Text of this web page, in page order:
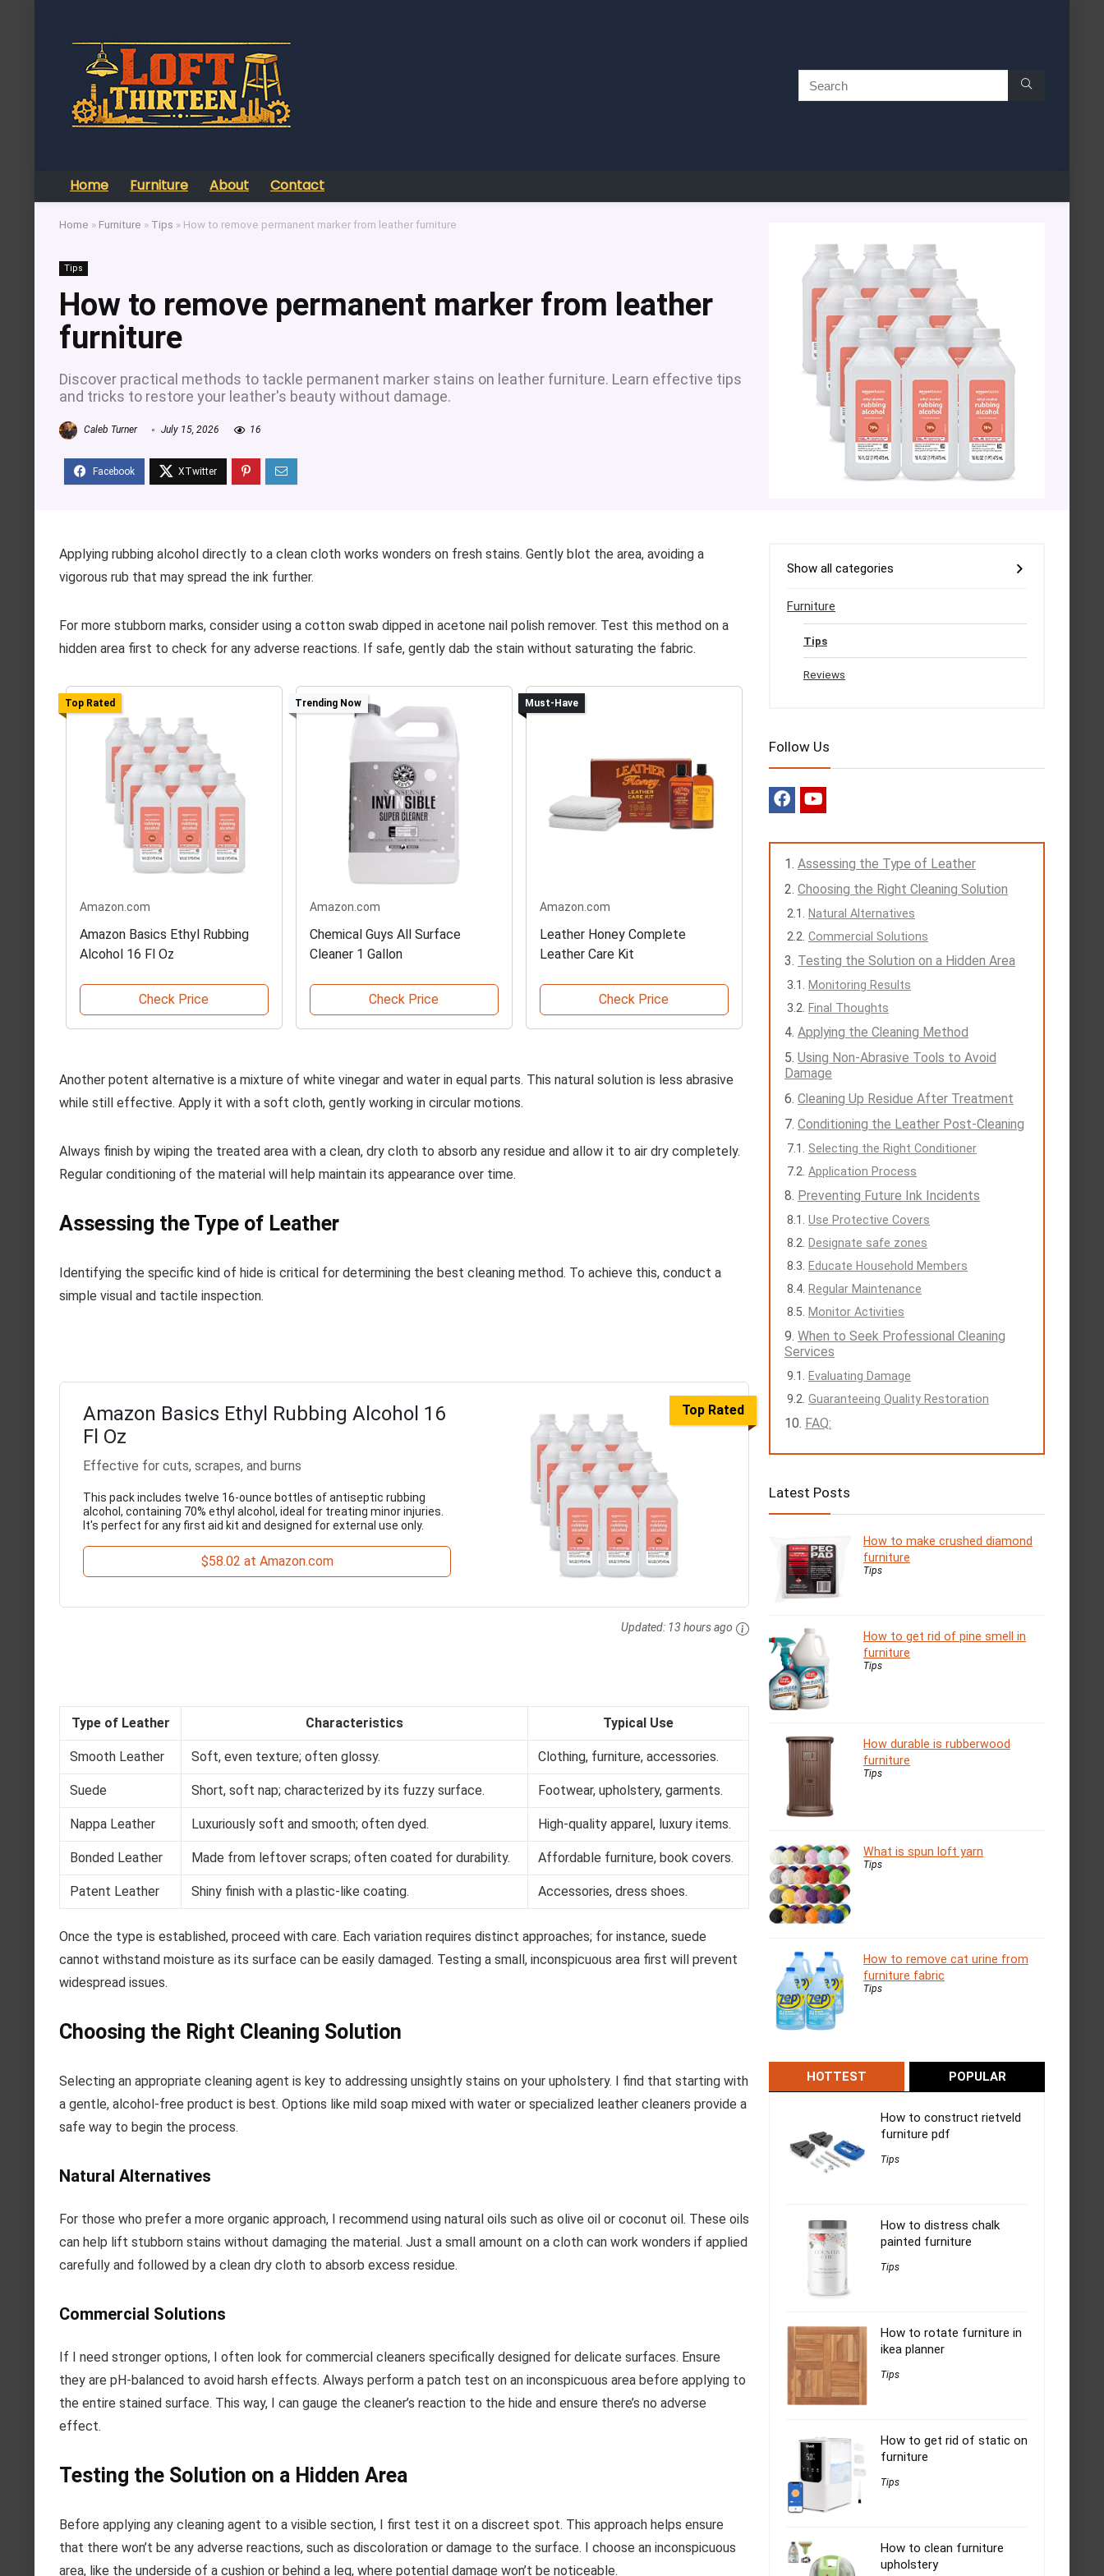
Home Furniture About Contact
Home » Furniture » Tips » How to remove permanent marker from leather furniture
Tips
How to remove permanent marker from leather
furniture
Discover practical methods to tackle permanent marker stains on leather furniture. Learn effective tips
and tricks to restore your leather's beauty without damage.
Caleb Turner July 15, 2026 16
Applying rubbing alcohol directly to a clean cloth works wonders on fresh stains. Gently blot the area, avoiding a
vigorous rub that may spread the ink further.
For more stubborn marks, consider using a cotton swab dipped in acetone nail polish remover. Test this method on a
hidden area first to check for any adverse reactions. If safe, gently dab the stain without saturating the fabric.
Top Rated
Amazon.com
Amazon Basics Ethyl Rubbing
Alcohol 16 Fl Oz
Check Price
Trending Now
Amazon.com
Chemical Guys All Surface
Cleaner 1 Gallon
Check Price
Must-Have
Amazon.com
Leather Honey Complete
Leather Care Kit
Check Price
Another potent alternative is a mixture of white vinegar and water in equal parts. This natural solution is less abrasive
while still effective. Apply it with a soft cloth, gently working in circular motions.
Always finish by wiping the treated area with a clean, dry cloth to absorb any residue and allow it to air dry completely.
Regular conditioning of the material will help maintain its appearance over time.
Assessing the Type of Leather
Identifying the specific kind of hide is critical for determining the best cleaning method. To achieve this, conduct a
simple visual and tactile inspection.
Top Rated
Amazon Basics Ethyl Rubbing Alcohol 16
Fl Oz
Effective for cuts, scrapes, and burns
This pack includes twelve 16-ounce bottles of antiseptic rubbing
alcohol, containing 70% ethyl alcohol, ideal for treating minor injuries.
It's perfect for any first aid kit and designed for external use only.
$58.02 at Amazon.com
Updated: 13 hours ago
Type of Leather Characteristics Typical Use
Smooth Leather Soft, even texture; often glossy. Clothing, furniture, accessories.
Suede Short, soft nap; characterized by its fuzzy surface. Footwear, upholstery, garments.
Nappa Leather Luxuriously soft and smooth; often dyed. High-quality apparel, luxury items.
Bonded Leather Made from leftover scraps; often coated for durability. Affordable furniture, book covers.
Patent Leather Shiny finish with a plastic-like coating. Accessories, dress shoes.
Once the type is established, proceed with care. Each variation requires distinct approaches; for instance, suede
cannot withstand moisture as its surface can be easily damaged. Testing a small, inconspicuous area first will prevent
widespread issues.
Choosing the Right Cleaning Solution
Selecting an appropriate cleaning agent is key to addressing unsightly stains on your upholstery. I find that starting with
a gentle, alcohol-free product is best. Options like mild soap mixed with water or specialized leather cleaners provide a
safe way to begin the process.
Natural Alternatives
For those who prefer a more organic approach, I recommend using natural oils such as olive oil or coconut oil. These oils
can help lift stubborn stains without damaging the material. Just a small amount on a cloth can work wonders if applied
carefully and followed by a clean dry cloth to absorb excess residue.
Commercial Solutions
If I need stronger options, I often look for commercial cleaners specifically designed for delicate surfaces. Ensure
they are pH-balanced to avoid harsh effects. Always perform a patch test on an inconspicuous area before applying to
the entire stained surface. This way, I can gauge the cleaner’s reaction to the hide and ensure there’s no adverse
effect.
Testing the Solution on a Hidden Area
Before applying any cleaning agent to a visible section, I first test it on a discreet spot. This approach helps ensure
that there won’t be any adverse reactions, such as discoloration or damage to the surface. I choose an inconspicuous
area, like the underside of a cushion or behind a leg, where potential damage won’t be noticeable.
Show all categories
Furniture
Tips
Reviews
Follow Us
Assessing the Type of Leather
Choosing the Right Cleaning Solution
Natural Alternatives
Commercial Solutions
Testing the Solution on a Hidden Area
Monitoring Results
Final Thoughts
Applying the Cleaning Method
Using Non-Abrasive Tools to Avoid
Damage
Cleaning Up Residue After Treatment
Conditioning the Leather Post-Cleaning
Selecting the Right Conditioner
Application Process
Preventing Future Ink Incidents
Use Protective Covers
Designate safe zones
Educate Household Members
Regular Maintenance
Monitor Activities
When to Seek Professional Cleaning
Services
Evaluating Damage
Guaranteeing Quality Restoration
FAQ:
Latest Posts
How to make crushed diamond
furniture
Tips
How to get rid of pine smell in
furniture
Tips
How durable is rubberwood
furniture
Tips
What is spun loft yarn
Tips
How to remove cat urine from
furniture fabric
Tips
HOTTEST POPULAR
How to construct rietveld
furniture pdf
Tips
How to distress chalk
painted furniture
Tips
How to rotate furniture in
ikea planner
Tips
How to get rid of static on
furniture
Tips
How to clean furniture
upholstery